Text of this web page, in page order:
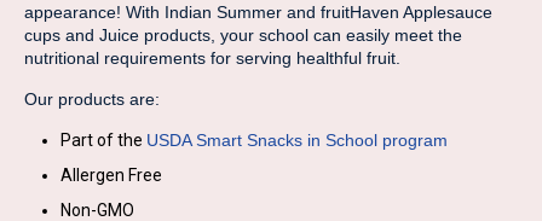
appearance! With Indian Summer and fruitHaven Applesauce
cups and Juice products, your school can easily meet the
nutritional requirements for serving healthful fruit.
Our products are:
Part of the USDA Smart Snacks in School program
Allergen Free
Non-GMO